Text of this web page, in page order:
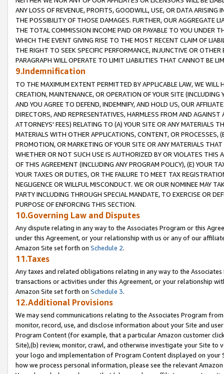
ANY LOSS OF REVENUE, PROFITS, GOODWILL, USE, OR DATA ARISING
THE POSSIBILITY OF THOSE DAMAGES. FURTHER, OUR AGGREGATE
THE TOTAL COMMISSION INCOME PAID OR PAYABLE TO YOU UNDER
WHICH THE EVENT GIVING RISE TO THE MOST RECENT CLAIM OF
THE RIGHT TO SEEK SPECIFIC PERFORMANCE, INJUNCTIVE OR
PARAGRAPH WILL OPERATE TO LIMIT LIABILITIES THAT CANNOT BE
9.Indemnification
TO THE MAXIMUM EXTENT PERMITTED BY APPLICABLE LAW, WE WILL
CREATION, MAINTENANCE, OR OPERATION OF YOUR SITE (INCLUDING
AND YOU AGREE TO DEFEND, INDEMNIFY, AND HOLD US, OUR
DIRECTORS, AND REPRESENTATIVES, HARMLESS FROM AND
ATTORNEYS' FEES) RELATING TO (A) YOUR SITE OR ANY MATERIALS
MATERIALS WITH OTHER APPLICATIONS, CONTENT, OR PROCESSES,
PROMOTION, OR MARKETING OF YOUR SITE OR ANY MATERIALS
WHETHER OR NOT SUCH USE IS AUTHORIZED BY OR VIOLATES THIS
OF THIS AGREEMENT (INCLUDING ANY PROGRAM POLICY), (E) YOUR
YOUR TAXES OR DUTIES, OR THE FAILURE TO MEET TAX
NEGLIGENCE OR WILLFUL MISCONDUCT. WE OR OUR NOMINEE MAY
PARTY INCLUDING THROUGH SPECIAL MANDATE, TO EXERCISE OR
PURPOSE OF ENFORCING THIS SECTION.
10.Governing Law and Disputes
Any dispute relating in any way to the Associates Program or this
under this Agreement, or your relationship with us or any of our
Amazon Site set forth on Schedule 2.
11.Taxes
Any taxes and related obligations relating in any way to the
transactions or activities under this Agreement, or your relationship
Amazon Site set forth on Schedule 3.
12.Additional Provisions
We may send communications relating to the Associates Program
monitor, record, use, and disclose information about your Site and
Program Content (for example, that a particular Amazon customer
Site),(b) review, monitor, crawl, and otherwise investigate your Site
your logo and implementation of Program Content displayed on
how we process personal information, please see the relevant